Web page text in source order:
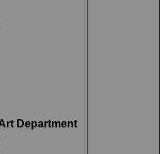
Department